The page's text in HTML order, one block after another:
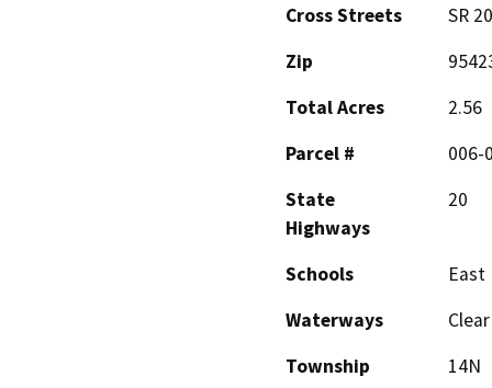
Cross Streets
SR
Zip
Total Acres
2.56
Parcel #
006-
State
Highways
20
Schools
East
Waterways
Township
14N